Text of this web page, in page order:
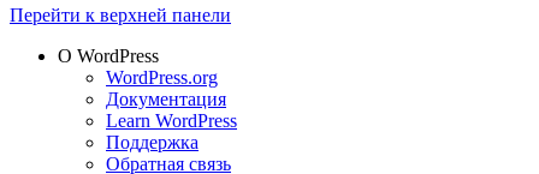
Перейти к верхней панели
О WordPress
WordPress.org
Документация
Learn WordPress
Поддержка
Обратная связь